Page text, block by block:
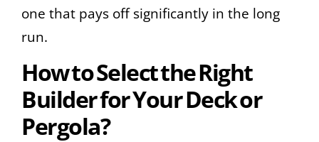
one that pays off significantly in the long
run.
How to Select the Right
Builder for Your Deck or
Pergola?